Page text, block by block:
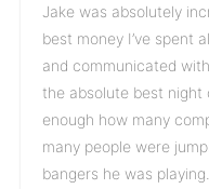
Jake was absolutely
best money I’ve spent
and communicated
the absolute best night
enough how many
many people were
bangers he was